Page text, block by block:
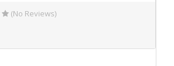
(No Reviews)